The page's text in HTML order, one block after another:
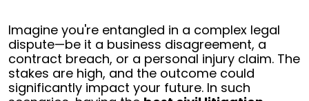
Choosing
the
Right
Civil
Litigation
Imagine you're entangled in a complex legal
dispute—be it a business disagreement, a
contract breach, or a personal injury claim. The
stakes are high, and the outcome could
significantly impact your future. In such